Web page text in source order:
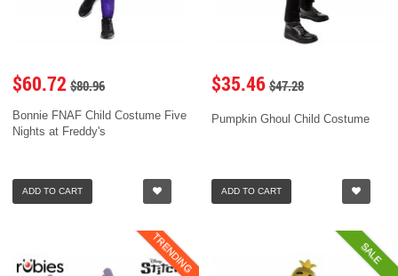
$60.72 $80.96
Bonnie FNAF Child Costume Five
Nights at Freddy's
ADD TO CART
$35.46 $47.28
Pumpkin Ghoul Child Costume
ADD TO CART
TRENDING SALE